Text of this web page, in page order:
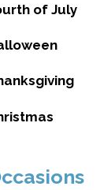
of July